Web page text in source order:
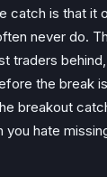
catch is that
never do.
traders
the break
breakout
hate